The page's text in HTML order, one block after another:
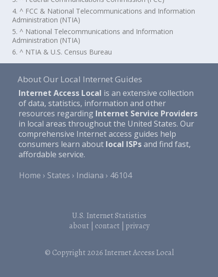
4. ^ FCC & National Telecommunications and Information
Administration (NTIA)
5. ^ National Telecommunications and Information
Administration (NTIA)
6. ^ NTIA & U.S. Census Bureau
About Our Local Internet Guides
Internet Access Local is an extensive collection
of data, statistics, information and other
resources regarding Internet Service Providers
in local areas throughout the United States. Our
comprehensive Internet access guides help
consumers learn about local ISPsand find fast,
affordable service.
Home
States Indiana 46104
U.S. Internet Statistics
about| contact| privacy
© Copyright 2026Internet Access Local